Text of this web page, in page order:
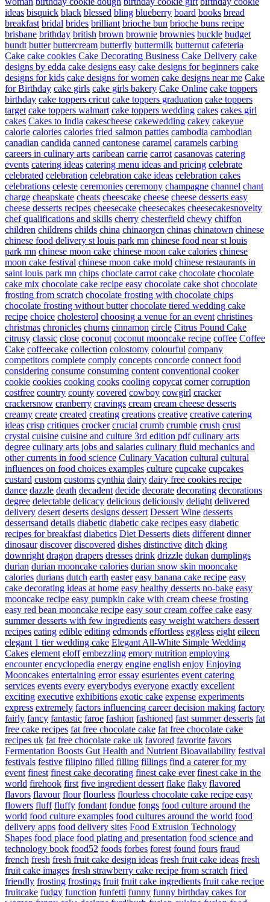
ideas bisquick black blessed bling blueberry board books bread
breakfast bridal brides brilliant brioche bun brioche buns recipe
brisbane brithday british brown brownie brownies buckle budget
bundt butter buttercream butterfly buttermilk butternut cafeteria
Cake cake cookies Cake Decorating Business Cake Delivery cake
designs by edda cake designs easy cake designs for beginners cake
designs for kids cake designs for women cake designs near me Cake
for Birthday cake girls cake girls bakery Cake Online cake toppers
birthday cake toppers cricut cake toppers graduation cake toppers
target cake toppers walmart cake toppers wedding cakes cakes girl
cakes Cakes to India cakescheese cakewedding cakey cakeyue
calorie calories calories fried salmon patties cambodia cambodian
canadian candida canned cantonese caramel caramels carbing
careers in culinary arts caribean carrie carrot casanovas catering
events catering ideas catering menu ideas and pricing celebrate
celebrated celebration celebration cake ideas celebration cakes
celebrations celeste ceremonies ceremony champagne channel chant
charge cheapskate cheats cheescake cheese cheese desserts easy
cheese desserts recipes cheesecake cheesecakes cheesecakesnovelty
chef qualifications and skills cherry chesterfield chewy chiffon
children childrens childs china chinaorgcn chinas chinatown chinese
chinese food delivery st louis park mn chinese food near st louis
park mn chinese moon cake chinese moon cake calories chinese
moon cake festival chinese moon cake mold chinese restaurants in
saint louis park mn chips choclate carrot cake chocolate chocolate
cake mix chocolate cake recipe easy chocolate cake shot chocolate
frosting from scratch chocolate frosting with chocolate chips
chocolate frosting without butter chocolate tiered wedding cake
recipe choice cholesterol choosing a venue for an event christines
christmas chronicles churns cinnamon circle Citrus Pound Cake
citrusy classic close coconut coconut mooncake recipe coffee Coffee
Cake coffeecake collection colostomy colourful company
competitors complete comply concepts concorde connect food
considering consume consuming content conventional cooker
cookie cookies cooking cooks cooling copycat corner corruption
costfree country county covered cowboy cowgirl cracker
crackersnow cranberry cravings cream cream cheese desserts
creamy create created creating creations creative creative catering
ideas crisp critiques crocker crucial crumb crumble crush crust
crystal cuisine cuisine and culture 3rd edition pdf culinary arts
degree culinary arts jobs and salaries culinary fluid mechanics and
other currents in food science Culinary Vacation cultural cultural
influences on food choices examples culture cupcake cupcakes
custard custom customs cynthia dairy dairy free cookies recipe
dance dazzle death decadent decide decorate decorating decorations
degree delectable delicacy delicious deliciously delight delivered
delivery desert deserts designs dessert Dessert Wine desserts
dessertsand details diabetic diabetic cake recipes easy diabetic
recipes for breakfast diabetics Diet Desserts diets different dinner
dinosaur discover discovered dishes distinctive ditch dking
downright dragon drapers dresses drink drizzle dukan dumplings
durian durian mooncake calories durian snow skin mooncake
calories durians dutch earth easter easy banana cake recipe easy
cake decorating ideas at home easy healthy desserts no-bake easy
mooncake recipe easy pumpkin cake with cream cheese frosting
easy red bean mooncake recipe easy sour cream coffee cake easy
summer desserts with few ingredients easy weight watchers dessert
recipes eating edible editing edmonds effortless eggless eight eileen
elegant 1 tier wedding cake Elegant All-White Simple Wedding
Cakes element eloff embezzling emory nutrition employing
encounter encyclopedia energy engine english enjoy Enjoying
Mooncakes entertaining error essay esurientes event catering
services events every everybodys everyone exactly excellent
exciting executive exhibitions exotic cake expense experiments
express extremely factors influencing career decision making factory
fairly fancy fantastic faroe fashion fashioned fast summer desserts fat
free cake recipes fat free chocolate cake fat free chocolate cake
recipes uk fat free chocolate cake uk favored favorite favors
Fermentation Boosts Gut Health and Nutrient Bioavailability festival
festivals festive filipino filled filling fillings find a caterer for my
event finest finest cake decorating finest cake ever finest cake in the
world firehook first five ingredient dessert flake flaky flavored
flavors flavour flour flourless flourless chocolate cake recipe easy
flowers fluff fluffy fondant fondue fongs food culture around the
world food culture examples food cultures around the world food
delivery apps food delivery sites Food Extrusion Technology
Shapes food place food plating and presentation food science and
technology book food52 foods forbes forest found fours fraud
french fresh fresh fruit cake design ideas fresh fruit cake ideas fresh
fruit cake images fresh strawberry cake recipe from scratch fried
friendly frosting frostings fruit fruit cake ingredients fruit cake recipe
fruitcake fudgy function funfetti funny funny birthday cakes for